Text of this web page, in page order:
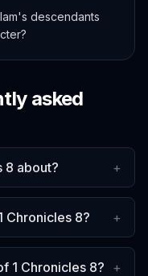
descendants
asked
8 about? +
Chronicles 8? +
1 Chronicles 8? +